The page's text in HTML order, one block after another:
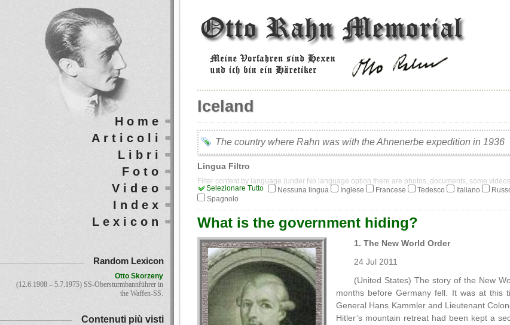
Iceland
The country where Rahn was with the Ahnenerbe expedition in 1936
Lingua Filtro
Filter content by language (under No language option there are photos, documents, some
Selezionare Tutto
Nessuna lingua Inglese Francese Tedesco Italiano
Spagnolo
What is the government hiding?
1. The New World Order
24 Jul 2011
(United States) The story of the New
months before Germany fell. It was at this
General Hans Kammler and Lieutenant
Hitler’s mountain retreat had been kept a
Home
Articoli
Libri
Foto
Video
Index
Lexicon
Random Lexicon
Otto Skorzeny
(12.6.1908 – 5.7.1975) SS-Obersturmbannführer in
the Waffen-SS.
Contenuti più visti